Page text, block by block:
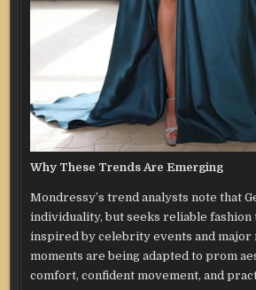
Why These Trends Are Emerging
Mondressy’s trend analysts note that
individuality, but seeks reliable fashion
inspired by celebrity events and
moments are being adapted to prom
comfort, confident movement, and